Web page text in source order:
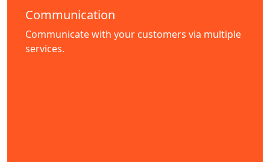
Communication
Communicate with your customers via multiple
services.